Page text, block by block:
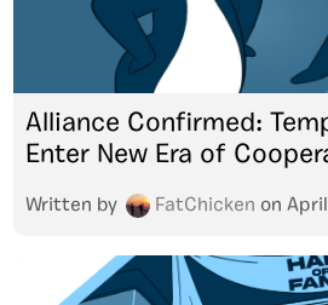
Alliance Confirmed:
Enter New Era of
Written by FatChicken on